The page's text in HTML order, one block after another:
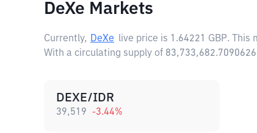
DeXe Markets
Currently, DeXe live price is 1.64221 GBP. This
With a circulating supply of
DEXE/IDR
39,519 -3.44%